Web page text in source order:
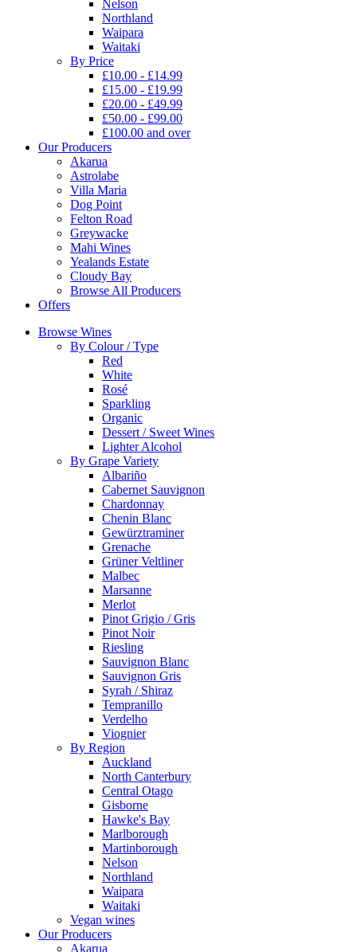
Nelson
Northland
Waipara
Waitaki
By Price
£10.00 - £14.99
£15.00 - £19.99
£20.00 - £49.99
£50.00 - £99.00
£100.00 and over
Our Producers
Akarua
Astrolabe
Villa Maria
Dog Point
Felton Road
Greywacke
Mahi Wines
Yealands Estate
Cloudy Bay
Browse All Producers
Offers
Browse Wines
By Colour / Type
Red
White
Rosé
Sparkling
Organic
Dessert / Sweet Wines
Lighter Alcohol
By Grape Variety
Albariño
Cabernet Sauvignon
Chardonnay
Chenin Blanc
Gewürztraminer
Grenache
Grüner Veltliner
Malbec
Marsanne
Merlot
Pinot Grigio / Gris
Pinot Noir
Riesling
Sauvignon Blanc
Sauvignon Gris
Syrah / Shiraz
Tempranillo
Verdelho
Viognier
By Region
Auckland
North Canterbury
Central Otago
Gisborne
Hawke's Bay
Marlborough
Martinborough
Nelson
Northland
Waipara
Waitaki
Vegan wines
Our Producers
Akarua